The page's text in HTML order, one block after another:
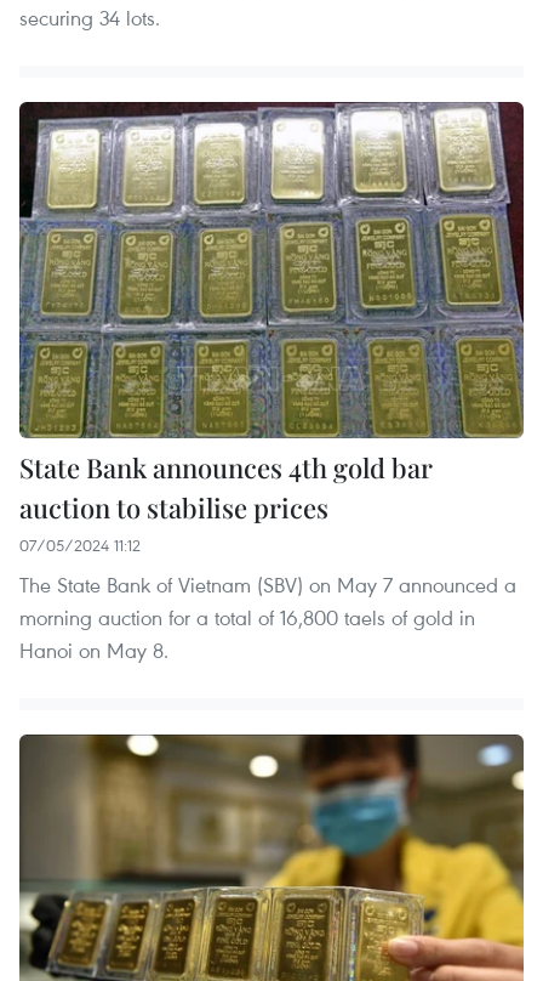
securing 34 lots.
State Bank announces 4th gold bar
auction to stabilise prices
07/05/2024 11:12
The State Bank of Vietnam (SBV) on May 7 announced a
morning auction for a total of 16,800 taels of gold in
Hanoi on May 8.